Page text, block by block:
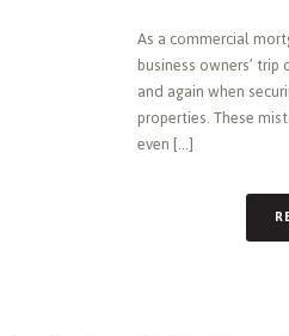
As a commercial
business owners’
and again when
properties. These
even [...]